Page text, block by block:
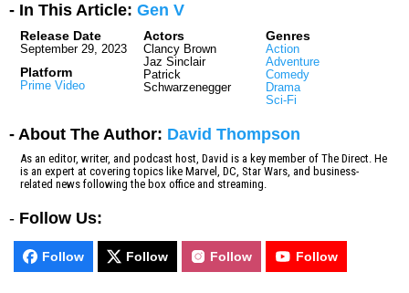
- In This Article: Gen V
Release Date
September 29, 2023
Platform
Prime Video
Actors
Clancy Brown
Jaz Sinclair
Patrick
Schwarzenegger
Genres
Action
Adventure
Comedy
Drama
Sci-Fi
- About The Author: David Thompson
As an editor, writer, and podcast host, David is a key member of The Direct. He
is an expert at covering topics like Marvel, DC, Star Wars, and business-
related news following the box office and streaming.
- Follow Us:
Follow Follow Follow Follow